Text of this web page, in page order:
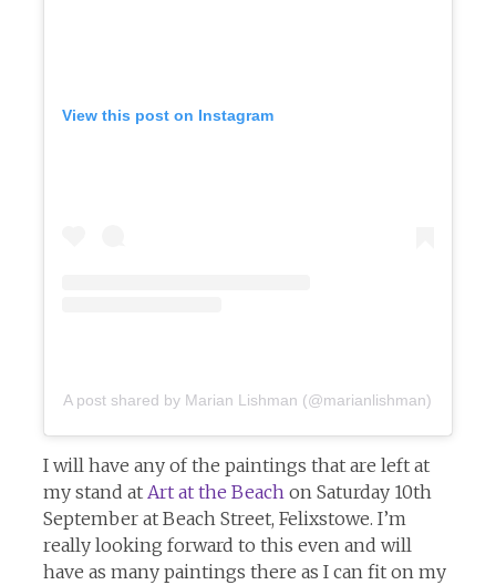
View this post on Instagram
A post shared by Marian Lishman (@marianlishman)
I will have any of the paintings that are left at
my stand at Art at the Beachon Saturday 10th
September at Beach Street, Felixstowe. I’m
really looking forward to this even and will
have as many paintings there as I can fit on my